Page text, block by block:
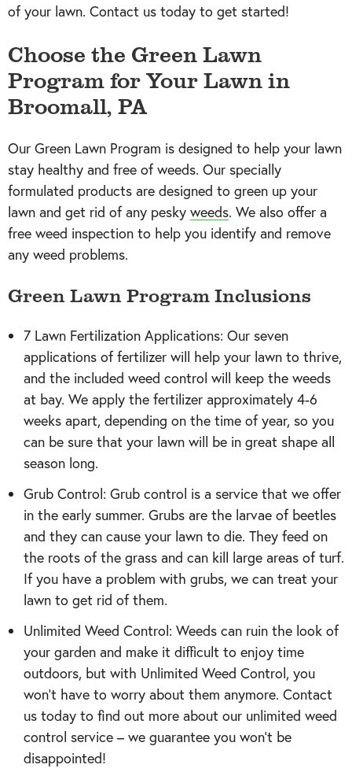
of your lawn. Contact us today to get started!
Choose the Green Lawn
Programfor Your Lawn in
Broomall, PA
Our Green Lawn Program is designed to help your lawn
stay healthy and free of weeds. Our specially
formulated products are designed to green up your
lawn and get rid of any pesky weeds. We also offer a
free weed inspection to help you identify and remove
any weed problems.
Green Lawn Program Inclusions
7 Lawn Fertilization Applications: Our seven
applications of fertilizer will help your lawn to thrive,
and the included weed control will keep the weeds
at bay. We apply the fertilizer approximately 4-6
weeks apart, depending on the time of year, so you
can be sure that your lawn will be in great shape all
season long.
Grub Control: Grub control is a service that we offer
in the early summer. Grubs are the larvae of beetles
and they can cause your lawn to die. They feed on
the roots of the grass and can kill large areas of turf.
If you have a problem with grubs, we can treat your
lawn to get rid of them.
Unlimited Weed Control: Weeds can ruin the look of
your garden and make it difficult to enjoy time
outdoors, but with Unlimited Weed Control, you
won’t have to worry about them anymore. Contact
us today to find out more about our unlimited weed
control service – we guarantee you won’t be
disappointed!